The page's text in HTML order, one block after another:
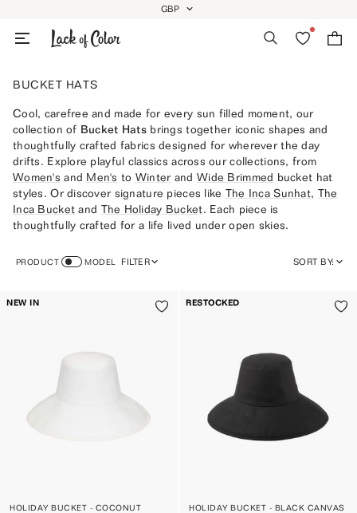
content
GEOLOCATION BUTTON: GBP
GBP
SearchWishlist
BUCKET HATS
Cool, carefree and made for every sun filled moment, our
collection of Bucket Hats brings together iconic shapes and
thoughtfully crafted fabrics designed for wherever the day
drifts. Explore playful classics across our collections, from
Women's and Men's to Winter and Wide Brimmed bucket hat
styles. Or discover signature pieces like The Inca Sunhat, The
Inca Bucket and The Holiday Bucket. Each piece is
thoughtfully crafted for a life lived under open skies.
PRODUCT MODEL FILTER SORT BY:
MOST RELEVANT
PRICE, HIGH TO LOW
DATE, OLD TO NEW
DATE, NEW TO OLD
NEW IN
HOLIDAY BUCKET - COCONUT
RESTOCKED
HOLIDAY BUCKET - BLACK CANVAS